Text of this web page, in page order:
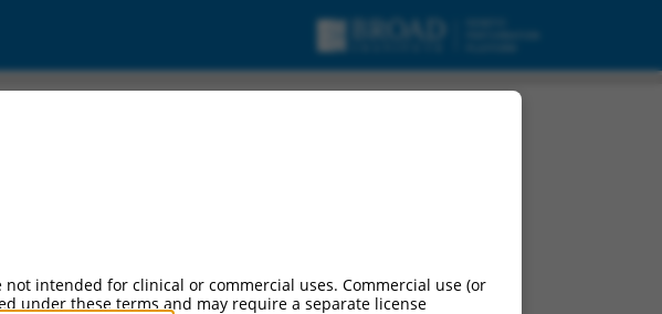
intended for clinical or commercial uses. Commercial use (or
under these terms and may require a separate license